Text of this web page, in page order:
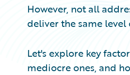
However, not all
deliver the same level
Let's explore key
mediocre ones, and